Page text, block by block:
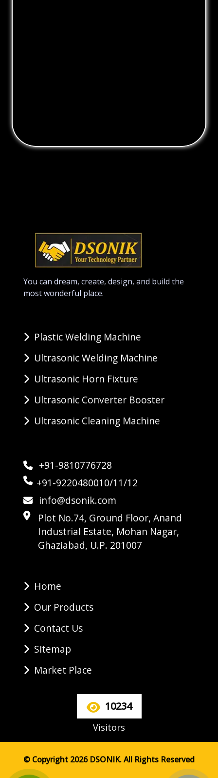
You can dream, create, design, and build the
most wonderful place.
Plastic Welding Machine
Ultrasonic Welding Machine
Ultrasonic Horn Fixture
Ultrasonic Converter Booster
Ultrasonic Cleaning Machine
+91-9810776728
+91-9220480010/11/12
info@dsonik.com
Plot No.74, Ground Floor, Anand
Industrial Estate, Mohan Nagar,
Ghaziabad, U.P. 201007
Home
Our Products
Contact Us
Sitemap
Market Place
10234
Visitors
© Copyright 2026 DSONIK. All Rights Reserved